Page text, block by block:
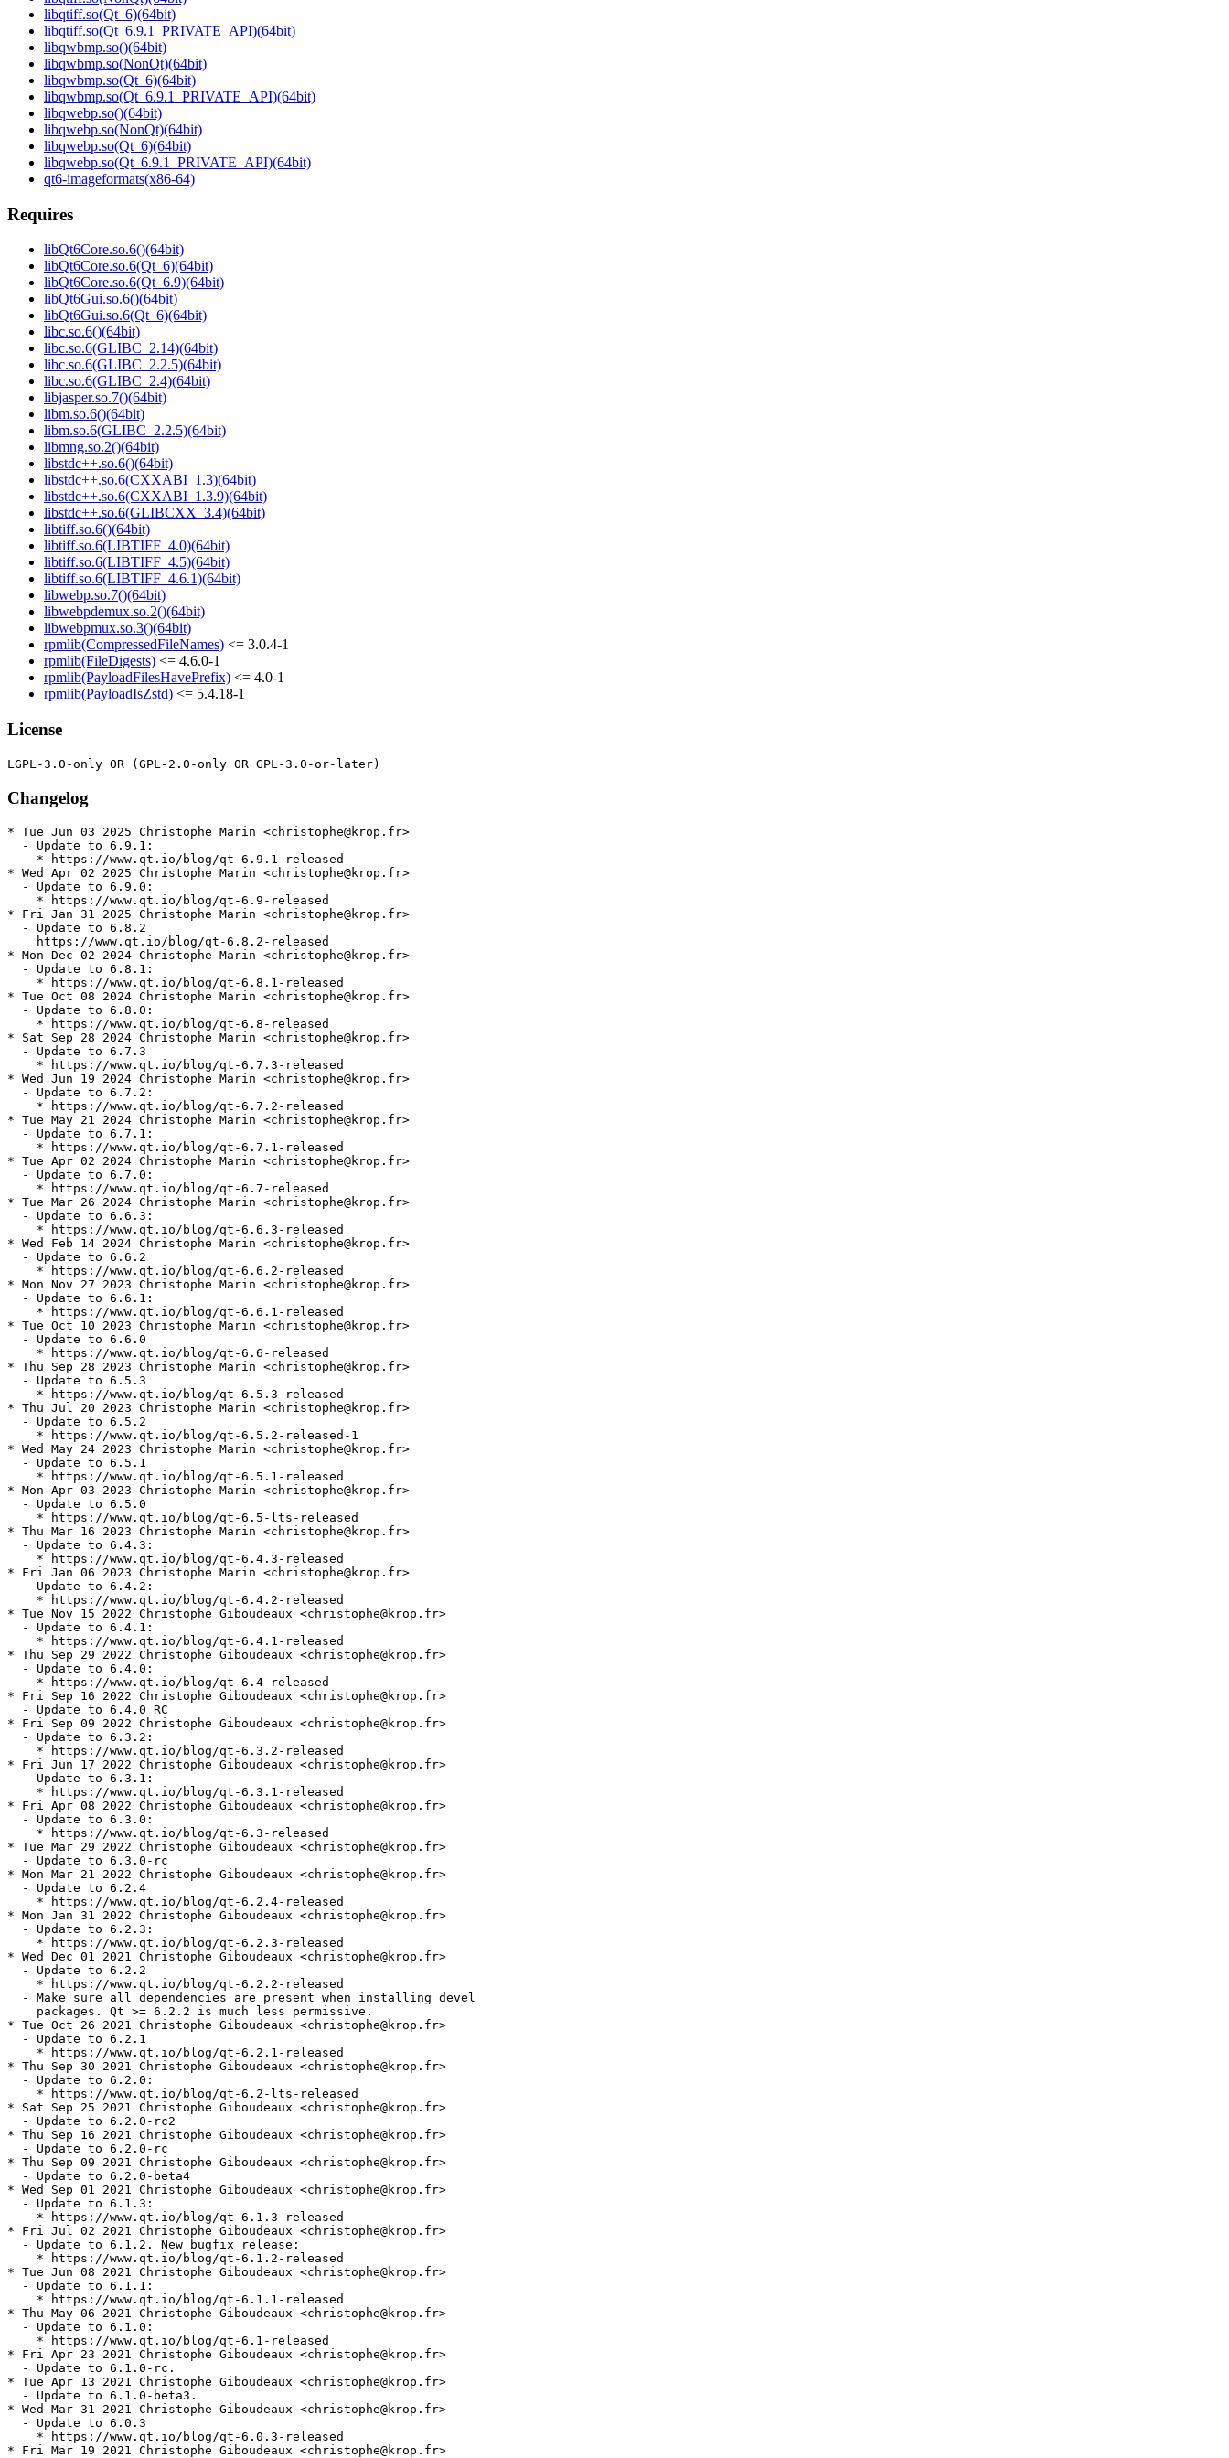
libqtiff.so(Qt_6)(64bit)
libqtiff.so(Qt_6.9.1_PRIVATE_API)(64bit)
libqwbmp.so()(64bit)
libqwbmp.so(NonQt)(64bit)
libqwbmp.so(Qt_6)(64bit)
libqwbmp.so(Qt_6.9.1_PRIVATE_API)(64bit)
libqwebp.so()(64bit)
libqwebp.so(NonQt)(64bit)
libqwebp.so(Qt_6)(64bit)
libqwebp.so(Qt_6.9.1_PRIVATE_API)(64bit)
qt6-imageformats(x86-64)
Requires
libQt6Core.so.6()(64bit)
libQt6Core.so.6(Qt_6)(64bit)
libQt6Core.so.6(Qt_6.9)(64bit)
libQt6Gui.so.6()(64bit)
libQt6Gui.so.6(Qt_6)(64bit)
libc.so.6()(64bit)
libc.so.6(GLIBC_2.14)(64bit)
libc.so.6(GLIBC_2.2.5)(64bit)
libc.so.6(GLIBC_2.4)(64bit)
libjasper.so.7()(64bit)
libm.so.6()(64bit)
libm.so.6(GLIBC_2.2.5)(64bit)
libmng.so.2()(64bit)
libstdc++.so.6()(64bit)
libstdc++.so.6(CXXABI_1.3)(64bit)
libstdc++.so.6(CXXABI_1.3.9)(64bit)
libstdc++.so.6(GLIBCXX_3.4)(64bit)
libtiff.so.6()(64bit)
libtiff.so.6(LIBTIFF_4.0)(64bit)
libtiff.so.6(LIBTIFF_4.5)(64bit)
libtiff.so.6(LIBTIFF_4.6.1)(64bit)
libwebp.so.7()(64bit)
libwebpdemux.so.2()(64bit)
libwebpmux.so.3()(64bit)
rpmlib(CompressedFileNames) <= 3.0.4-1
rpmlib(FileDigests) <= 4.6.0-1
rpmlib(PayloadFilesHavePrefix) <= 4.0-1
rpmlib(PayloadIsZstd) <= 5.4.18-1
License
Changelog
* Tue Jun 03 2025 Christophe Marin <christophe@krop.fr>
  - Update to 6.9.1:
    * https://www.qt.io/blog/qt-6.9.1-released
* Wed Apr 02 2025 Christophe Marin <christophe@krop.fr>
  - Update to 6.9.0:
    * https://www.qt.io/blog/qt-6.9-released
* Fri Jan 31 2025 Christophe Marin <christophe@krop.fr>
  - Update to 6.8.2
    https://www.qt.io/blog/qt-6.8.2-released
* Mon Dec 02 2024 Christophe Marin <christophe@krop.fr>
  - Update to 6.8.1:
    * https://www.qt.io/blog/qt-6.8.1-released
* Tue Oct 08 2024 Christophe Marin <christophe@krop.fr>
  - Update to 6.8.0:
    * https://www.qt.io/blog/qt-6.8-released
* Sat Sep 28 2024 Christophe Marin <christophe@krop.fr>
  - Update to 6.7.3
    * https://www.qt.io/blog/qt-6.7.3-released
* Wed Jun 19 2024 Christophe Marin <christophe@krop.fr>
  - Update to 6.7.2:
    * https://www.qt.io/blog/qt-6.7.2-released
* Tue May 21 2024 Christophe Marin <christophe@krop.fr>
  - Update to 6.7.1:
    * https://www.qt.io/blog/qt-6.7.1-released
* Tue Apr 02 2024 Christophe Marin <christophe@krop.fr>
  - Update to 6.7.0:
    * https://www.qt.io/blog/qt-6.7-released
* Tue Mar 26 2024 Christophe Marin <christophe@krop.fr>
  - Update to 6.6.3:
    * https://www.qt.io/blog/qt-6.6.3-released
* Wed Feb 14 2024 Christophe Marin <christophe@krop.fr>
  - Update to 6.6.2
    * https://www.qt.io/blog/qt-6.6.2-released
* Mon Nov 27 2023 Christophe Marin <christophe@krop.fr>
  - Update to 6.6.1:
    * https://www.qt.io/blog/qt-6.6.1-released
* Tue Oct 10 2023 Christophe Marin <christophe@krop.fr>
  - Update to 6.6.0
    * https://www.qt.io/blog/qt-6.6-released
* Thu Sep 28 2023 Christophe Marin <christophe@krop.fr>
  - Update to 6.5.3
    * https://www.qt.io/blog/qt-6.5.3-released
* Thu Jul 20 2023 Christophe Marin <christophe@krop.fr>
  - Update to 6.5.2
    * https://www.qt.io/blog/qt-6.5.2-released-1
* Wed May 24 2023 Christophe Marin <christophe@krop.fr>
  - Update to 6.5.1
    * https://www.qt.io/blog/qt-6.5.1-released
* Mon Apr 03 2023 Christophe Marin <christophe@krop.fr>
  - Update to 6.5.0
    * https://www.qt.io/blog/qt-6.5-lts-released
* Thu Mar 16 2023 Christophe Marin <christophe@krop.fr>
  - Update to 6.4.3:
    * https://www.qt.io/blog/qt-6.4.3-released
* Fri Jan 06 2023 Christophe Marin <christophe@krop.fr>
  - Update to 6.4.2:
    * https://www.qt.io/blog/qt-6.4.2-released
* Tue Nov 15 2022 Christophe Giboudeaux <christophe@krop.fr>
  - Update to 6.4.1:
    * https://www.qt.io/blog/qt-6.4.1-released
* Thu Sep 29 2022 Christophe Giboudeaux <christophe@krop.fr>
  - Update to 6.4.0:
    * https://www.qt.io/blog/qt-6.4-released
* Fri Sep 16 2022 Christophe Giboudeaux <christophe@krop.fr>
  - Update to 6.4.0 RC
* Fri Sep 09 2022 Christophe Giboudeaux <christophe@krop.fr>
  - Update to 6.3.2:
    * https://www.qt.io/blog/qt-6.3.2-released
* Fri Jun 17 2022 Christophe Giboudeaux <christophe@krop.fr>
  - Update to 6.3.1:
    * https://www.qt.io/blog/qt-6.3.1-released
* Fri Apr 08 2022 Christophe Giboudeaux <christophe@krop.fr>
  - Update to 6.3.0:
    * https://www.qt.io/blog/qt-6.3-released
* Tue Mar 29 2022 Christophe Giboudeaux <christophe@krop.fr>
  - Update to 6.3.0-rc
* Mon Mar 21 2022 Christophe Giboudeaux <christophe@krop.fr>
  - Update to 6.2.4
    * https://www.qt.io/blog/qt-6.2.4-released
* Mon Jan 31 2022 Christophe Giboudeaux <christophe@krop.fr>
  - Update to 6.2.3:
    * https://www.qt.io/blog/qt-6.2.3-released
* Wed Dec 01 2021 Christophe Giboudeaux <christophe@krop.fr>
  - Update to 6.2.2
    * https://www.qt.io/blog/qt-6.2.2-released
  - Make sure all dependencies are present when installing devel
    packages. Qt >= 6.2.2 is much less permissive.
* Tue Oct 26 2021 Christophe Giboudeaux <christophe@krop.fr>
  - Update to 6.2.1
    * https://www.qt.io/blog/qt-6.2.1-released
* Thu Sep 30 2021 Christophe Giboudeaux <christophe@krop.fr>
  - Update to 6.2.0:
    * https://www.qt.io/blog/qt-6.2-lts-released
* Sat Sep 25 2021 Christophe Giboudeaux <christophe@krop.fr>
  - Update to 6.2.0-rc2
* Thu Sep 16 2021 Christophe Giboudeaux <christophe@krop.fr>
  - Update to 6.2.0-rc
* Thu Sep 09 2021 Christophe Giboudeaux <christophe@krop.fr>
  - Update to 6.2.0-beta4
* Wed Sep 01 2021 Christophe Giboudeaux <christophe@krop.fr>
  - Update to 6.1.3:
    * https://www.qt.io/blog/qt-6.1.3-released
* Fri Jul 02 2021 Christophe Giboudeaux <christophe@krop.fr>
  - Update to 6.1.2. New bugfix release:
    * https://www.qt.io/blog/qt-6.1.2-released
* Tue Jun 08 2021 Christophe Giboudeaux <christophe@krop.fr>
  - Update to 6.1.1:
    * https://www.qt.io/blog/qt-6.1.1-released
* Thu May 06 2021 Christophe Giboudeaux <christophe@krop.fr>
  - Update to 6.1.0:
    * https://www.qt.io/blog/qt-6.1-released
* Fri Apr 23 2021 Christophe Giboudeaux <christophe@krop.fr>
  - Update to 6.1.0-rc.
* Tue Apr 13 2021 Christophe Giboudeaux <christophe@krop.fr>
  - Update to 6.1.0-beta3.
* Wed Mar 31 2021 Christophe Giboudeaux <christophe@krop.fr>
  - Update to 6.0.3
    * https://www.qt.io/blog/qt-6.0.3-released
* Fri Mar 19 2021 Christophe Giboudeaux <christophe@krop.fr>